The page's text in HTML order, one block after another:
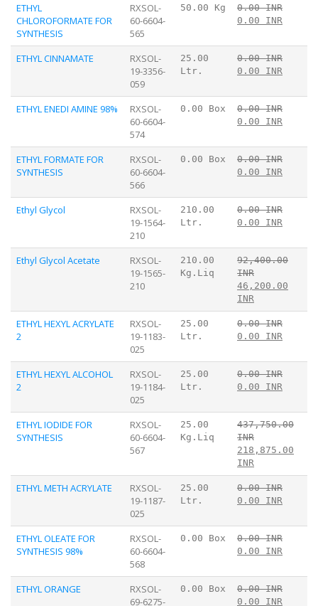
ETHYL
CHLOROFORMATE FOR
SYNTHESIS
RXSOL-
60-6604-
565
50.00 Kg
0.00 INR
0.00 INR
ETHYL CINNAMATE
RXSOL-
19-3356-
059
25.00
Ltr.
0.00 INR
0.00 INR
ETHYL ENEDI AMINE 98%
RXSOL-
60-6604-
574
0.00 Box
0.00 INR
0.00 INR
ETHYL FORMATE FOR
SYNTHESIS
RXSOL-
60-6604-
566
0.00 Box
0.00 INR
0.00 INR
Ethyl Glycol
RXSOL-
19-1564-
210
210.00
Ltr.
0.00 INR
0.00 INR
Ethyl Glycol Acetate
RXSOL-
19-1565-
210
210.00
Kg.Liq
92,400.00
INR
46,200.00
INR
ETHYL HEXYL ACRYLATE
2
RXSOL-
19-1183-
025
25.00
Ltr.
0.00 INR
0.00 INR
ETHYL HEXYL ALCOHOL
2
RXSOL-
19-1184-
025
25.00
Ltr.
0.00 INR
0.00 INR
ETHYL IODIDE FOR
SYNTHESIS
RXSOL-
60-6604-
567
25.00
Kg.Liq
437,750.00
INR
218,875.00
INR
ETHYL METH ACRYLATE
RXSOL-
19-1187-
025
25.00
Ltr.
0.00 INR
0.00 INR
ETHYL OLEATE FOR
SYNTHESIS 98%
RXSOL-
60-6604-
568
0.00 Box
0.00 INR
0.00 INR
ETHYL ORANGE
RXSOL-
69-6275-
0.00 Box
0.00 INR
0.00 INR